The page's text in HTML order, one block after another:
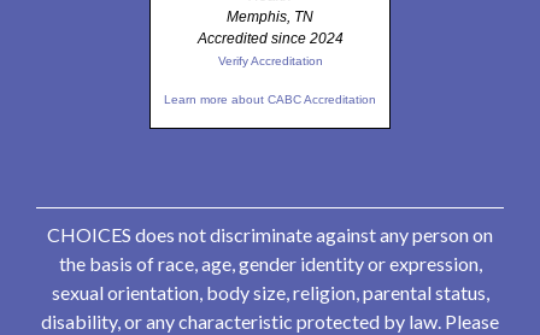
Memphis, TN
Accredited since 2024
Verify Accreditation
Learn more about CABC Accreditation
CHOICES does not discriminate against any person on
the basis of race, age, gender identity or expression,
sexual orientation, body size, religion, parental status,
disability, or any characteristic protected by law. Please